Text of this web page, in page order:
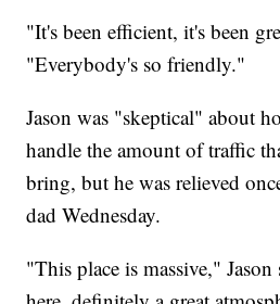
"It's been efficient, it's been
"Everybody's so friendly."
Jason was "skeptical" about
handle the amount of traffic
bring, but he was relieved
dad Wednesday.
"This place is massive,"